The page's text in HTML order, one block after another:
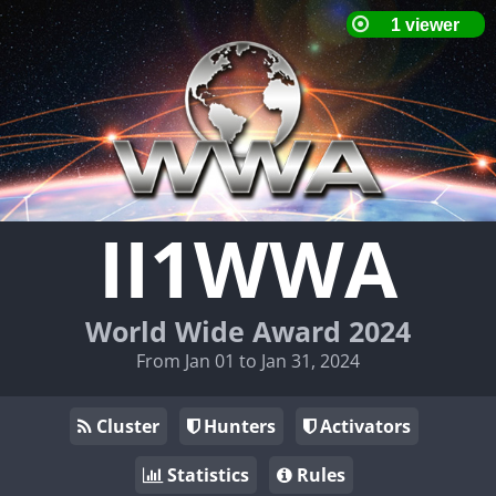
II1WWA
World Wide Award 2024
From Jan 01 to Jan 31, 2024
Cluster Hunters
Activators
Statistics
Rules